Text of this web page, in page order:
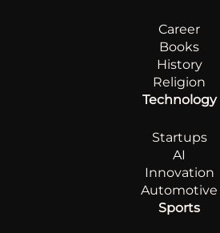
Career
Books
History
Religion
Technology
Startups
AI
Innovation
Automotive
Sports